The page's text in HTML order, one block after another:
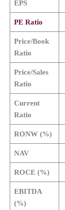
EPS
PE Ratio
Price/Book
Ratio
Price/Sales
Ratio
Current
Ratio
RONW (%)
NAV
ROCE (%)
EBITDA
(%)